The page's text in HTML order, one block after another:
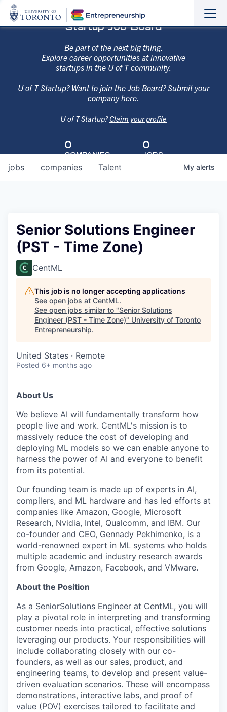
Startup Job Board
Be part of the next big thing.
Explore career opportunities at innovative
startups in the U of T community.
U of T Startup? Want to join the Job Board? Submit your
companyhere.
U of T Startup?Claim your profile
0
COMPANIES
0
JOBS
jobs companies Talent My alerts
Senior Solutions Engineer
(PST - Time Zone)
CentML
This job is no longer accepting applications
See open jobs at CentML.
See open jobs similar to "Senior Solutions
Engineer (PST - Time Zone)" University of Toronto
Entrepreneurship.
United States · Remote
Posted 6+ months ago
About Us
We believe AI will fundamentally transform how
people live and work. CentML's mission is to
massively reduce the cost of developing and
deploying ML models so we can enable anyone to
harness the power of AI and everyone to benefit
from its potential.
Our founding team is made up of experts in AI,
compilers, and ML hardware and has led efforts at
companies like Amazon, Google, Microsoft
Research, Nvidia, Intel, Qualcomm, and IBM. Our
co-founder and CEO, Gennady Pekhimenko, is a
world-renowned expert in ML systems who holds
multiple academic and industry research awards
from Google, Amazon, Facebook, and VMware.
About the Position
As a SeniorSolutions Engineer at CentML, you will
play a pivotal role in interpreting and transforming
customer needs into practical, effective solutions
leveraging our products. Your responsibilities will
include collaborating closely with our co-
founders, as well as our sales, product, and
engineering teams, to develop and present value-
driven evaluation scenarios. These will encompass
demonstrations, interactive labs, and proof of
value (POV) exercises tailored to facilitate and